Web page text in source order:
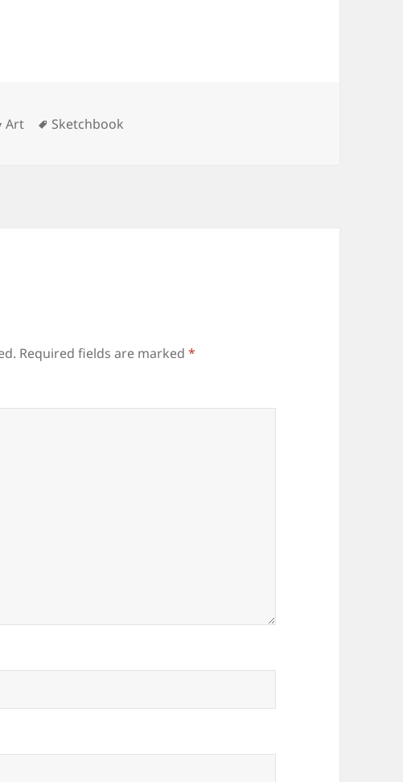
Categories
Art Tags
Sketchbook
Required fields are marked*